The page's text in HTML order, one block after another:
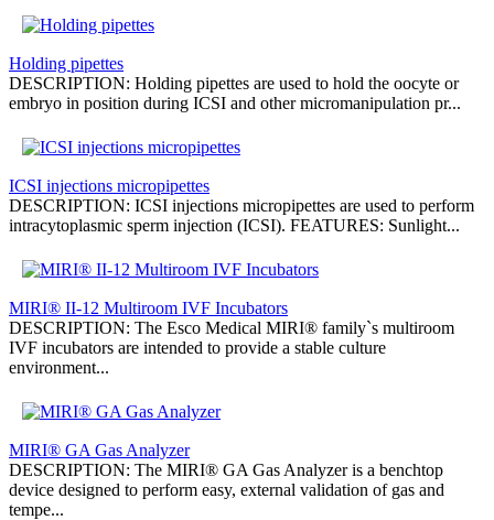
Holding pipettes
DESCRIPTION: Holding pipettes are used to hold the oocyte or
embryo in position during ICSI and other micromanipulation pr...
ICSI injections micropipettes
DESCRIPTION: ICSI injections micropipettes are used to perform
intracytoplasmic sperm injection (ICSI). FEATURES: Sunlight...
MIRI® II-12 Multiroom IVF Incubators
DESCRIPTION: The Esco Medical MIRI® family`s multiroom
IVF incubators are intended to provide a stable culture
environment...
MIRI® GA Gas Analyzer
DESCRIPTION: The MIRI® GA Gas Analyzer is a benchtop
device designed to perform easy, external validation of gas and
tempe...